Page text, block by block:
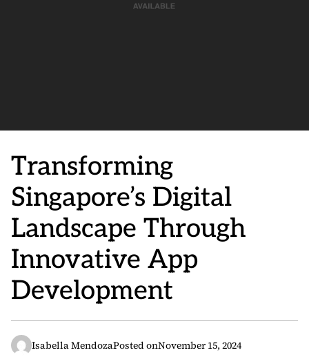
Transforming
Singapore’s Digital
Landscape Through
Innovative App
Development
Isabella MendozaPosted onNovember 15, 2024